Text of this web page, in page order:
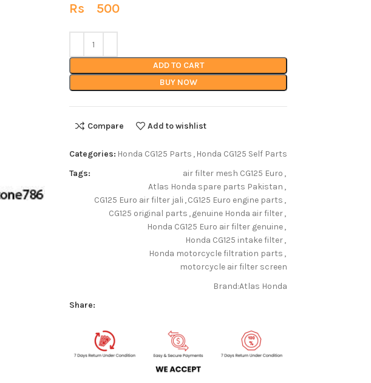
Rs 500
ADD TO CART
BUY NOW
Compare Add to wishlist
Categories: Honda CG125 Parts , Honda CG125 Self Parts
Tags:
air filter mesh CG125 Euro ,
Atlas Honda spare parts Pakistan ,
CG125 Euro air filter jali ,CG125 Euro engine parts ,
CG125 original parts ,genuine Honda air filter,
Honda CG125 Euro air filter genuine,
Honda CG125 intake filter,
Honda motorcycle filtration parts ,
motorcycle air filter screen
Brand:Atlas Honda
Share: